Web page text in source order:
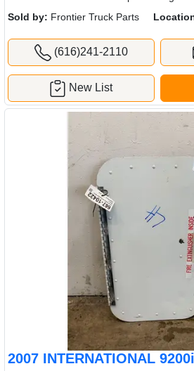
Sold by: Frontier Truck Parts
(616)241-2110
New List
2007 INTERNATIONAL